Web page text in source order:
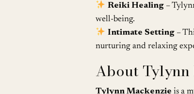
Reiki Healing–
well-being.
Intimate Setting–
nurturing and relaxing
About Tylynn
Tylynn Mackenzie is a